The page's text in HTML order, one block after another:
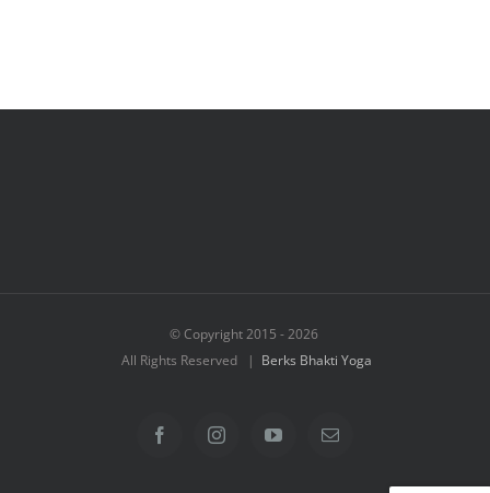
© Copyright 2015 -2026
All Rights Reserved | Berks Bhakti Yoga
FacebookInstagramYouTubeEmail